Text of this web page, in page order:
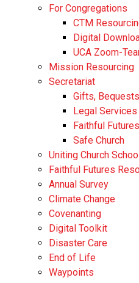
For Congregations
CTM
Digital
UCA Zoom-
Mission Resourcing
Secretariat
Gifts,
Legal Services
Faithful Futures
Safe Church
Uniting Church
Faithful Futures
Annual Survey
Climate Change
Covenanting
Digital Toolkit
Disaster Care
End of Life
Waypoints